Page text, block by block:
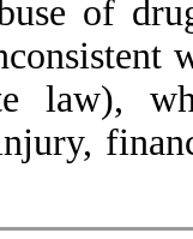
of
law),